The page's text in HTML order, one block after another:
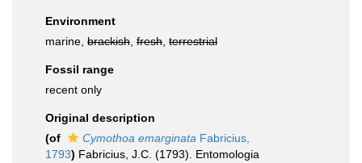
Environment
marine, brackish fresh terrestrial
Fossil range
recent only
Original description
(of
Cymothoa emarginata Fabricius,
1793) Fabricius, J.C. (1793). Entomologia